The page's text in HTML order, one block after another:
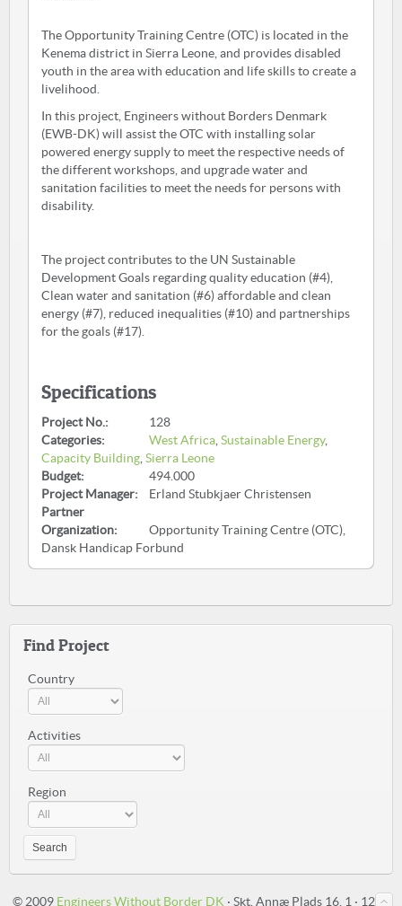
The Opportunity Training Centre (OTC) is located in the
Kenema district in Sierra Leone, and provides disabled
youth in the area with education and life skills to create a
livelihood.
In this project, Engineers without Borders Denmark
(EWB-DK) will assist the OTC with installing solar
powered energy supply to meet the respective needs of
the different workshops, and upgrade water and
sanitation facilities to meet the needs for persons with
disability.
The project contributes to the UN Sustainable
Development Goals regarding quality education (#4),
Clean water and sanitation (#6) affordable and clean
energy (#7), reduced inequalities (#10) and partnerships
for the goals (#17).
Specifications
Project No.:
128
Categories:
West Africa Sustainable Energy,
Capacity Building Sierra Leone
Budget:
494.000
Project Manager:
Erland Stubkjaer Christensen
Partner
Organization:
Opportunity Training Centre (OTC),
Dansk Handicap Forbund
Find Project
Country
Activities
Region
Search
© 2009 Engineers Without Border DK · Skt. Annæ Plads 16, 1 · 1250